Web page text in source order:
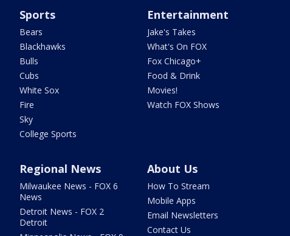
Sports
Bears
Blackhawks
Bulls
Cubs
White Sox
Fire
Sky
College Sports
Entertainment
Jake's Takes
What's On FOX
Fox Chicago+
Food & Drink
Movies!
Watch FOX Shows
Regional News
Milwaukee News - FOX 6
News
Detroit News - FOX 2
Detroit
About Us
How To Stream
Mobile Apps
Email Newsletters
Contact Us